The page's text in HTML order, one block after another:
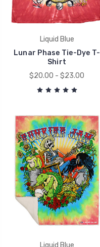
Liquid Blue
Lunar Phase Tie-Dye T-
Shirt
$20.00 - $23.00